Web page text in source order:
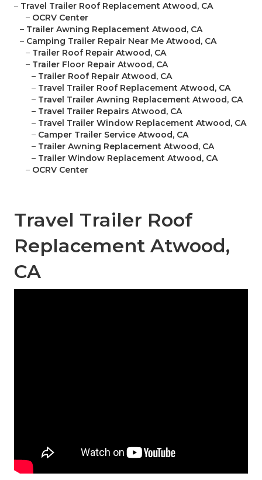
– Travel Trailer Roof Replacement Atwood, CA
– OCRV Center
– Trailer Awning Replacement Atwood, CA
– Camping Trailer Repair Near Me Atwood, CA
– Trailer Roof Repair Atwood, CA
– Trailer Floor Repair Atwood, CA
– Trailer Roof Repair Atwood, CA
– Travel Trailer Roof Replacement Atwood, CA
– Travel Trailer Awning Replacement Atwood, CA
– Travel Trailer Repairs Atwood, CA
– Travel Trailer Window Replacement Atwood, CA
– Camper Trailer Service Atwood, CA
– Trailer Awning Replacement Atwood, CA
– Trailer Window Replacement Atwood, CA
– OCRV Center
Travel Trailer Roof
Replacement Atwood,
CA